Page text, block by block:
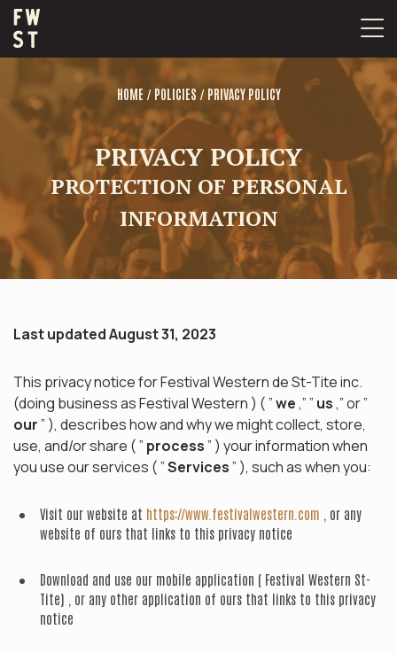
Skip
content
HOME / POLICIES / PRIVACY POLICY
PRIVACY POLICY
PROTECTION OF PERSONAL
INFORMATION
Last updated August 31, 2023
This privacy notice for Festival Western de St-Tite inc.
(doing business as Festival Western ) ( ”we,” ” us,” or ”
our” ), describes how and why we might collect, store,
use, and/or share ( ” process” ) your information when
you use our services ( ”Services” ), such as when you:
Visit our website at https://www.festivalwestern.com , or any
website of ours that links to this privacy notice
Download and use our mobile application ( Festival Western St-
Tite) , or any other application of ours that links to this privacy
notice